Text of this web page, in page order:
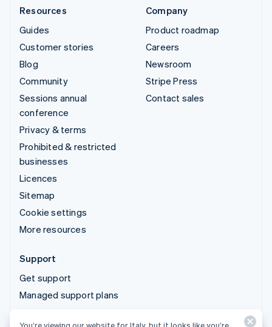
Resources
Guides
Customer stories
Blog
Community
Sessions annual
conference
Privacy & terms
Prohibited & restricted
businesses
Licences
Sitemap
Cookie settings
More resources
Company
Product roadmap
Careers
Newsroom
Stripe Press
Contact sales
Support
Get support
Managed support plans
You’re viewing our website for Italy, but it looks like you’re